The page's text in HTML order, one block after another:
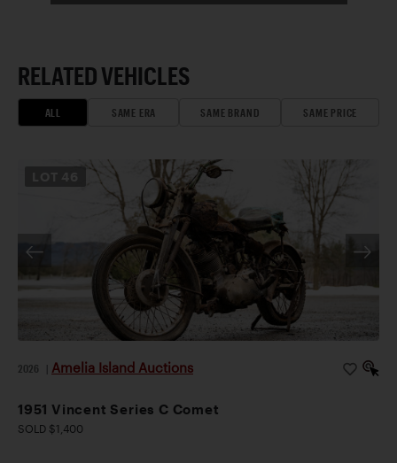
RELATED VEHICLES
ALL SAME ERA SAME BRAND SAME PRICE
46
2026 Amelia Island Auctions
1951 Vincent Series C Comet
SOLD $1,400